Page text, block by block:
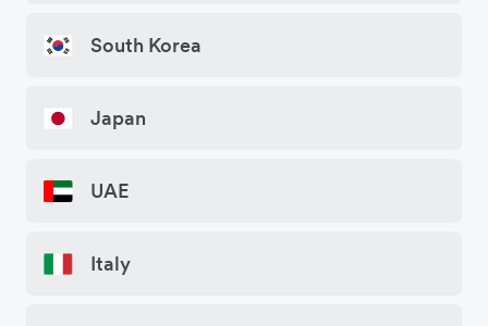
South Korea
Japan
UAE
Italy